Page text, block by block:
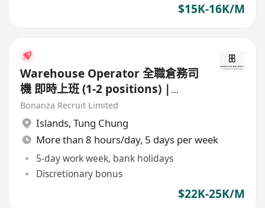
$15K-16K/M
Warehouse Operator 全職倉務司
機 即時上班 (1-2 positions) |
HK$22-25K | 赤鱲角
Bonanza Recruit Limited
Islands, Tung Chung
More than 8 hours/day, 5 days per week
5-day work week, bank holidays
Discretionary bonus
$22K-25K/M